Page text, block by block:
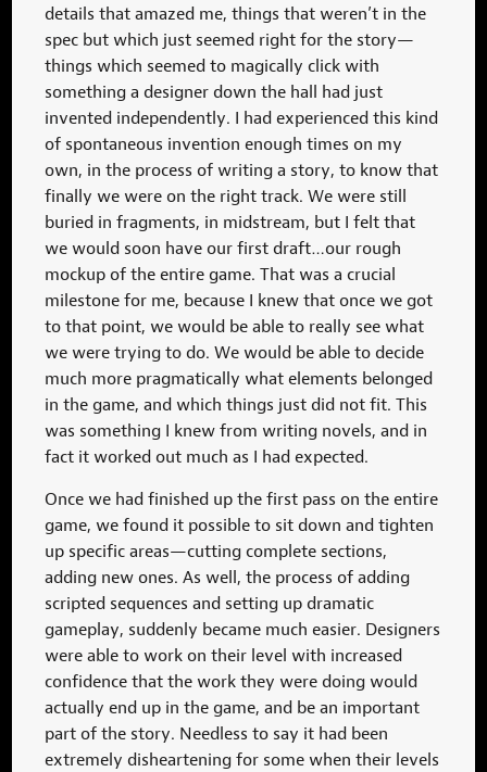
details that amazed me, things that weren’t in the
spec but which just seemed right for the story—
things which seemed to magically click with
something a designer down the hall had just
invented independently. I had experienced this kind
of spontaneous invention enough times on my
own, in the process of writing a story, to know that
finally we were on the right track. We were still
buried in fragments, in midstream, but I felt that
we would soon have our first draft…our rough
mockup of the entire game. That was a crucial
milestone for me, because I knew that once we got
to that point, we would be able to really see what
we were trying to do. We would be able to decide
much more pragmatically what elements belonged
in the game, and which things just did not fit. This
was something I knew from writing novels, and in
fact it worked out much as I had expected.
Once we had finished up the first pass on the entire
game, we found it possible to sit down and tighten
up specific areas—cutting complete sections,
adding new ones. As well, the process of adding
scripted sequences and setting up dramatic
gameplay, suddenly became much easier. Designers
were able to work on their level with increased
confidence that the work they were doing would
actually end up in the game, and be an important
part of the story. Needless to say it had been
extremely disheartening for some when their levels